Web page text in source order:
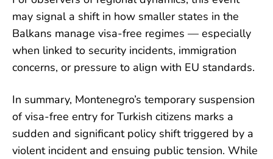
may signal a shift in how smaller states in the
Balkans manage visa-free regimes — especially
when linked to security incidents, immigration
concerns, or pressure to align with EU standards.
In summary, Montenegro’s temporary suspension
of visa-free entry for Turkish citizens marks a
sudden and significant policy shift triggered by a
violent incident and ensuing public tension. While